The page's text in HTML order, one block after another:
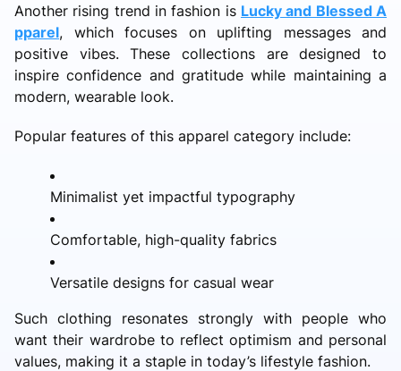
Another rising trend in fashion is Lucky and Blessed A
pparel, which focuses on uplifting messages and
positive vibes. These collections are designed to
inspire confidence and gratitude while maintaining a
modern, wearable look.
Popular features of this apparel category include:
Minimalist yet impactful typography
Comfortable, high-quality fabrics
Versatile designs for casual wear
Such clothing resonates strongly with people who
want their wardrobe to reflect optimism and personal
values, making it a staple in today’s lifestyle fashion.